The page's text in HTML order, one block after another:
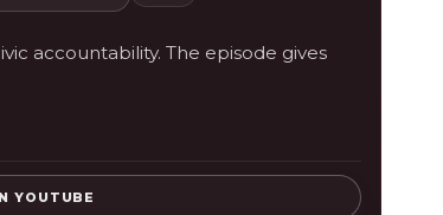
accountability. The episode gives
YOUTUBE